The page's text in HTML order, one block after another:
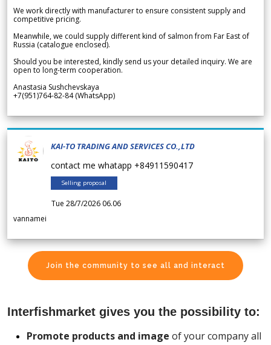
We work directly with manufacturer to ensure consistent supply and
competitive pricing.
Meanwhile, we could supply different kind of salmon from Far East of
Russia (catalogue enclosed).
Should you be interested, kindly send us your detailed inquiry. We are
open to long-term cooperation.
Anastasia Sushchevskaya
+7(951)764-82-84 (WhatsApp)
KAI-TO TRADING AND SERVICES CO.,LTD
contact me whatapp +84911590417
Selling proposal
Tue 28/7/2026 06.06
vannamei
Join the community to see all and interact
Interfishmarket gives you the possibility to:
Promote products and image of your company all